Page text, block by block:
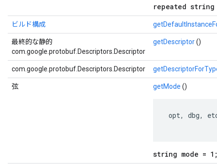
repeated
ビルド構成
最終的な静的
com.google.protobuf.Descriptors.Descriptor
getDescriptor()
com.google.protobuf.Descriptors.Descriptor
弦 getMode ()
opt, dbg,
string mode =